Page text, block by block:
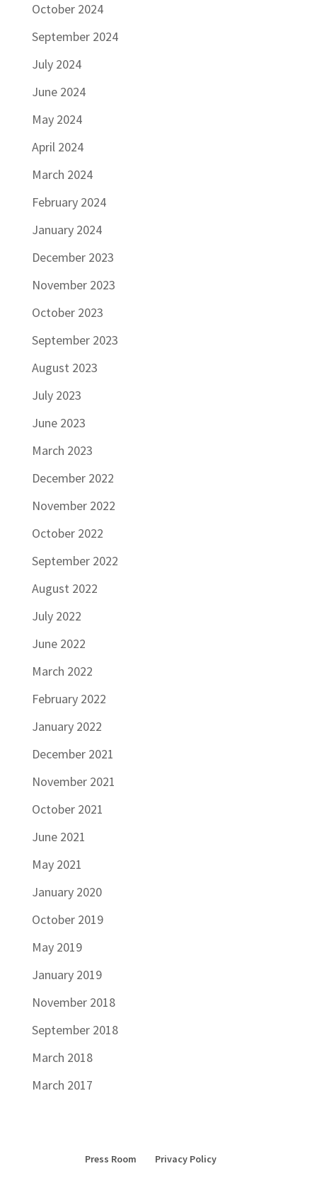
October 2024
September 2024
July 2024
June 2024
May 2024
April 2024
March 2024
February 2024
January 2024
December 2023
November 2023
October 2023
September 2023
August 2023
July 2023
June 2023
March 2023
December 2022
November 2022
October 2022
September 2022
August 2022
July 2022
June 2022
March 2022
February 2022
January 2022
December 2021
November 2021
October 2021
June 2021
May 2021
January 2020
October 2019
May 2019
January 2019
November 2018
September 2018
March 2018
March 2017
Press Room Privacy Policy